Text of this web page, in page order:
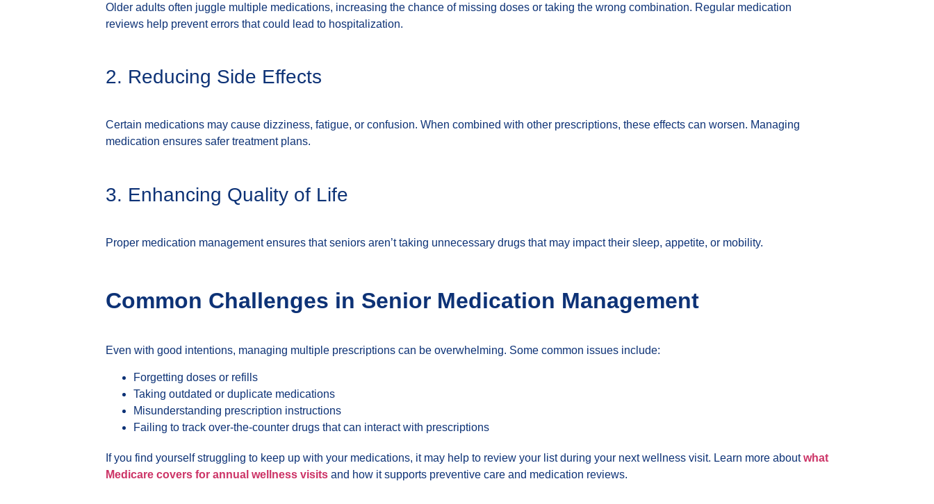
Older adults often juggle multiple medications, increasing the chance of missing doses or taking the wrong combination. Regular medication
reviews help prevent errors that could lead to hospitalization.
2. Reducing Side Effects
Certain medications may cause dizziness, fatigue, or confusion. When combined with other prescriptions, these effects can worsen. Managing
medication ensures safer treatment plans.
3. Enhancing Quality of Life
Proper medication management ensures that seniors aren’t taking unnecessary drugs that may impact their sleep, appetite, or mobility.
Common Challenges in Senior Medication Management
Even with good intentions, managing multiple prescriptions can be overwhelming. Some common issues include:
Forgetting doses or refills
Taking outdated or duplicate medications
Misunderstanding prescription instructions
Failing to track over-the-counter drugs that can interact with prescriptions
If you find yourself struggling to keep up with your medications, it may help to review your list during your next wellness visit. Learn more aboutwhat
Medicare covers for annual wellness visits and how it supports preventive care and medication reviews.